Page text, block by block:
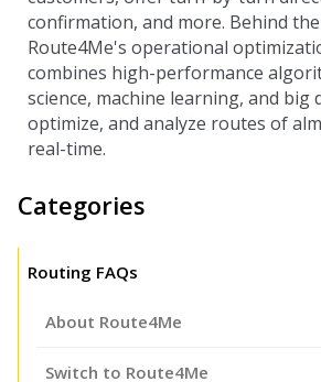
confirmation, and more. Behind the
Route4Me's operational
combines high-performance
science, machine learning, and big
optimize, and analyze routes of
real-time.
Categories
Routing FAQs
About Route4Me
Switch to Route4Me